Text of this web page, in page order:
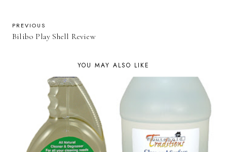
PREVIOUS
Bilibo Play Shell Review
YOU MAY ALSO LIKE